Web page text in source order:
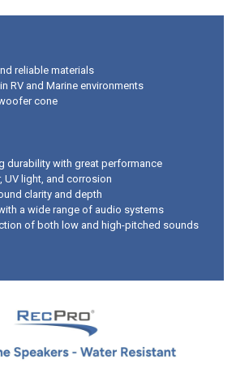
reliable materials
RV and Marine environments
cone
durability with great performance
UV light, and corrosion
clarity and depth
a wide range of audio systems
of both low and high-pitched sounds